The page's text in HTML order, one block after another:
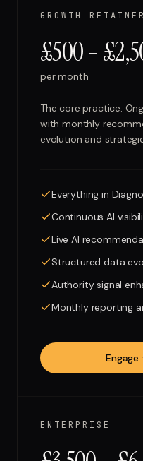
GROWTH RETAINER
£500 –
per month
The core practice.
with monthly
evolution and
Everything in
Continuous AI
Live AI
Structured data
Authority signal
Monthly reporting
ENTERPRISE